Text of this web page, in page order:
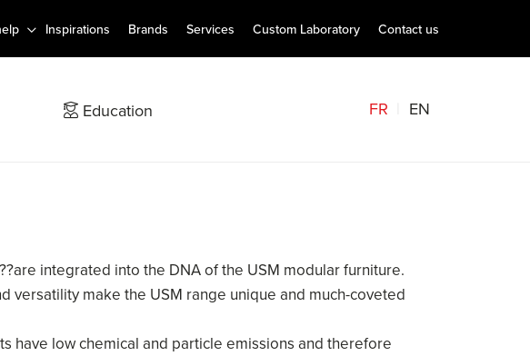
Inspirations Brands Services Custom Laboratory Contact us
Education FR EN
integrated into the DNA of the USM modular furniture.
versatility make the USM range unique and much-coveted
have low chemical and particle emissions and therefore